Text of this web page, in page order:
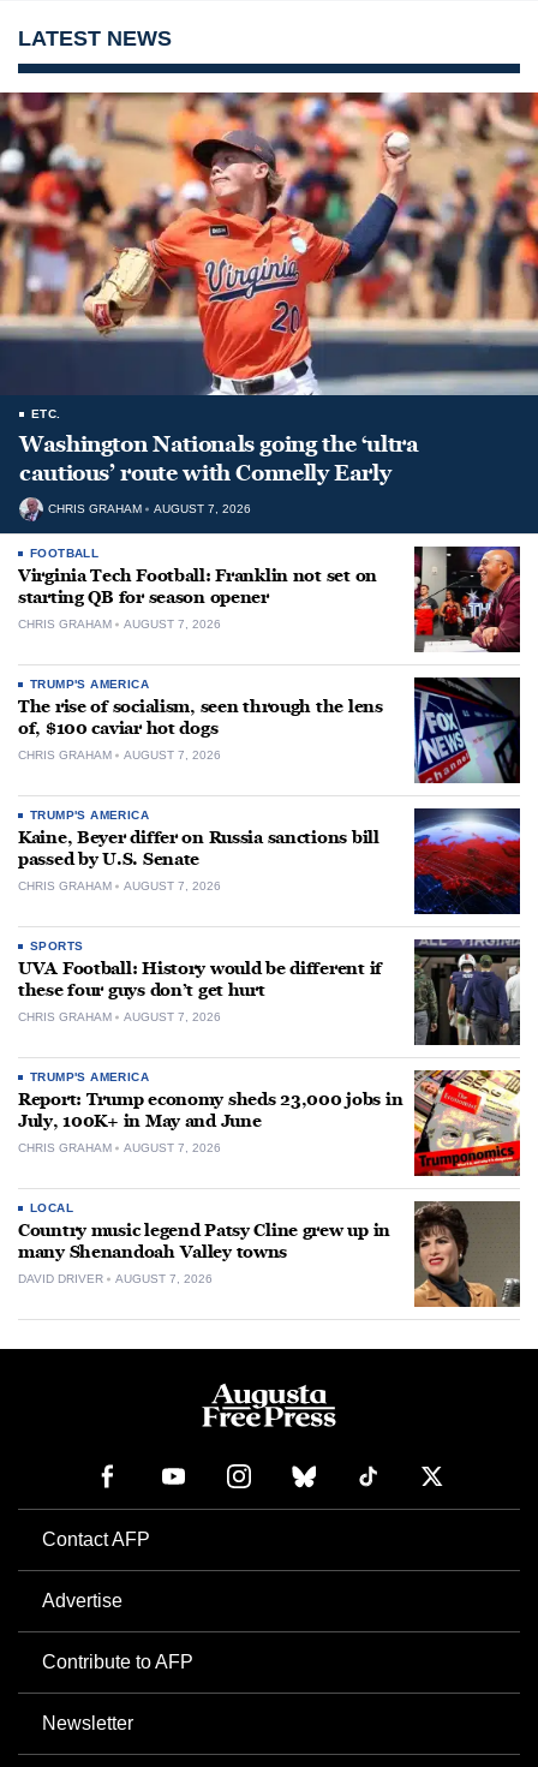
LATEST NEWS
ETC.
Washington Nationals going the ‘ultra
cautious’ route with Connelly Early
CHRIS GRAHAM AUGUST 7, 2026
FOOTBALL
Virginia Tech Football: Franklin not set on
starting QB for season opener
CHRIS GRAHAM AUGUST 7, 2026
TRUMP'S AMERICA
The rise of socialism, seen through the lens
of, $100 caviar hot dogs
CHRIS GRAHAM AUGUST 7, 2026
TRUMP'S AMERICA
Kaine, Beyer differ on Russia sanctions bill
passed by U.S. Senate
CHRIS GRAHAM AUGUST 7, 2026
SPORTS
UVA Football: History would be different if
these four guys don’t get hurt
CHRIS GRAHAM AUGUST 7, 2026
TRUMP'S AMERICA
Report: Trump economy sheds 23,000 jobs in
July, 100K+ in May and June
CHRIS GRAHAM AUGUST 7, 2026
LOCAL
Country music legend Patsy Cline grew up in
many Shenandoah Valley towns
DAVID DRIVER AUGUST 7, 2026
Contact AFP
Advertise
Contribute to AFP
Newsletter